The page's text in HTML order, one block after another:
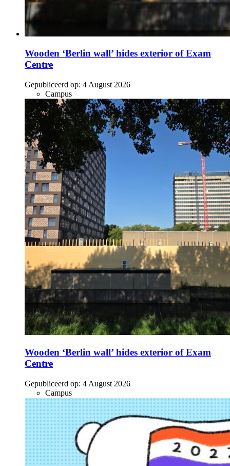
Wooden ‘Berlin wall’ hides exterior of Exam
Centre
Gepubliceerd op: 4 August 2026
Campus
Wooden ‘Berlin wall’ hides exterior of Exam
Centre
Gepubliceerd op: 4 August 2026
Campus